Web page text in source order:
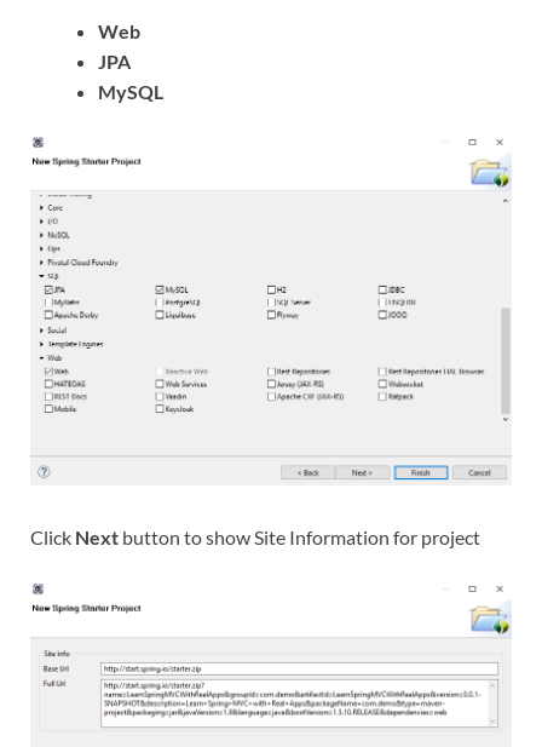
Web
JPA
MySQL
Click Next button to show Site Information for project